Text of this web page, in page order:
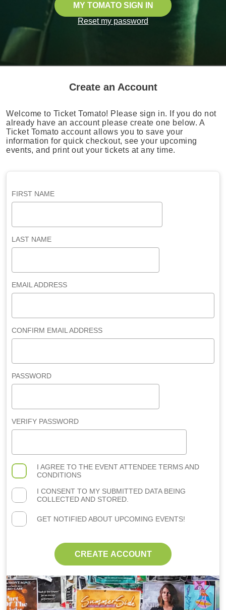
MY TOMATO SIGN IN
Reset my password
Create an Account
Welcome to Ticket Tomato! Please sign in. If you do not
already have an account please create one below. A
Ticket Tomato account allows you to save your
information for quick checkout, see your upcoming
events, and print out your tickets at any time.
FIRST NAME
LAST NAME
EMAIL ADDRESS
CONFIRM EMAIL ADDRESS
PASSWORD
VERIFY PASSWORD
I AGREE TO THE EVENT ATTENDEE TERMS AND
CONDITIONS
I CONSENT TO MY SUBMITTED DATA BEING
COLLECTED AND STORED.
GET NOTIFIED ABOUT UPCOMING EVENTS!
CREATE ACCOUNT